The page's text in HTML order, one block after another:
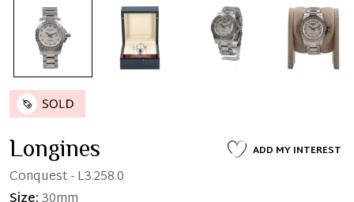
Longines ADD MY INTEREST
Conquest- L3.258.0